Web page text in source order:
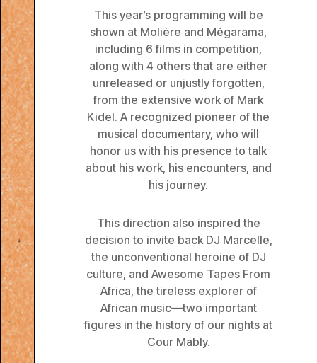
This year’s programming will be
shown at Molière and Mégarama,
including 6 films in competition,
along with 4 others that are either
unreleased or unjustly forgotten,
from the extensive work of Mark
Kidel. A recognized pioneer of the
musical documentary, who will
honor us with his presence to talk
about his work, his encounters, and
his journey.
This direction also inspired the
decision to invite back DJ Marcelle,
the unconventional heroine of DJ
culture, and Awesome Tapes From
Africa, the tireless explorer of
African music—two important
figures in the history of our nights at
Cour Mably.